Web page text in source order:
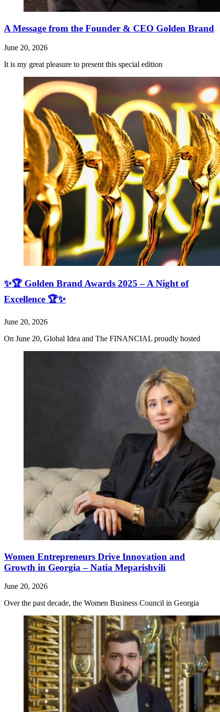
A Message from the Founder & CEO Golden Brand
June 20, 2026
It is my great pleasure to present this special edition
✨🏆 Golden Brand Awards 2025 – A Night of
Excellence 🏆✨
June 20, 2026
On June 20, Global Idea and The FINANCIAL proudly hosted
Women Entrepreneurs Drive Innovation and
Growth in Georgia – Natia Meparishvili
June 20, 2026
Over the past decade, the Women Business Council in Georgia